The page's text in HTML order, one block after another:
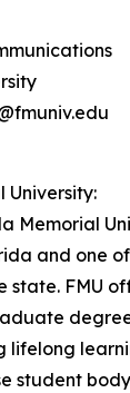
University:
Memorial
and one
state. FMU
lifelong
student